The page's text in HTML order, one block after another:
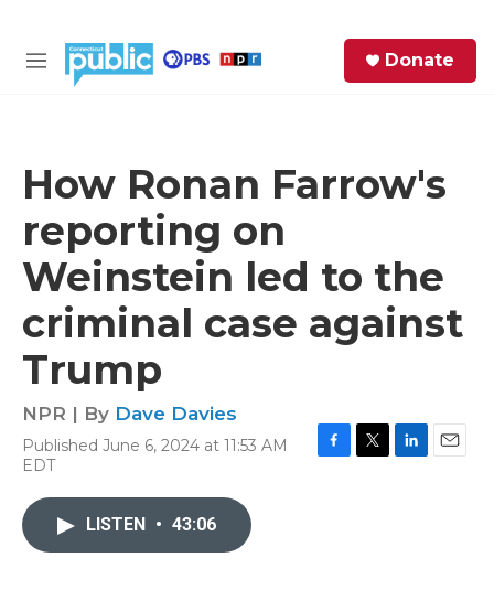
M
Donate
How Ronan Farrow's
reporting on
Weinstein led to the
criminal case against
Trump
NPR | By Dave Davies
Published June 6, 2024 at 11:53 AM
EDT
LISTEN • 43:06